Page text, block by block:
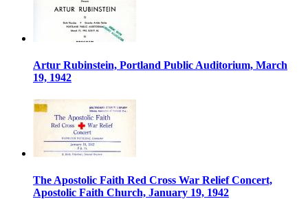
Artur Rubinstein, Portland Public Auditorium, March
19, 1942
The Apostolic Faith Red Cross War Relief Concert,
Apostolic Faith Church, January 19, 1942